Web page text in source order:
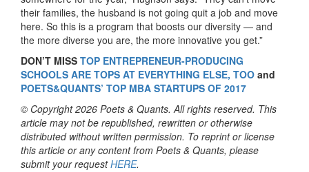
their families, the husband is not going quit a job and move
here. So this is a program that boosts our diversity — and
the more diverse you are, the more innovative you get.”
DON’T MISS TOP ENTREPRENEUR-PRODUCING
SCHOOLS ARE TOPS AT EVERYTHING ELSE, TOO and
POETS&QUANTS’ TOP MBA STARTUPS OF 2017
© Copyright 2026 Poets & Quants. All rights reserved. This
article may not be republished, rewritten or otherwise
distributed without written permission. To reprint or license
this article or any content from Poets & Quants, please
submit your requestHERE.